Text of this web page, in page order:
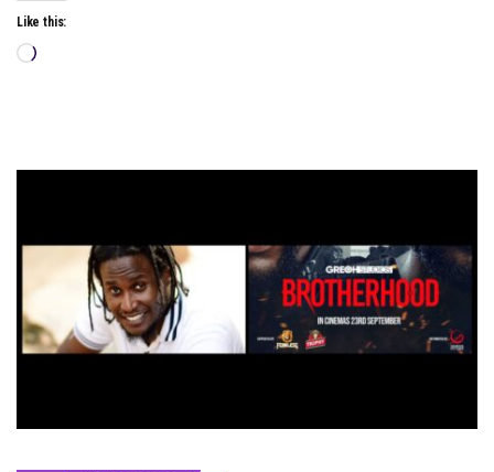
Like this:
Loading…